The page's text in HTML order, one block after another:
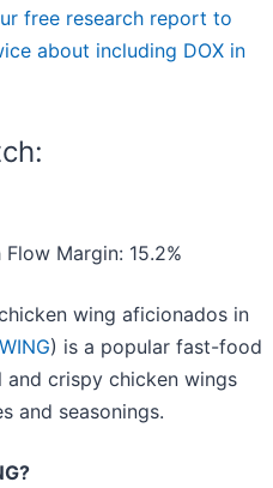
free research report to
about including DOX in
Margin: 15.2%
wing aficionados in
) is a popular fast-food
crispy chicken wings
and seasonings.